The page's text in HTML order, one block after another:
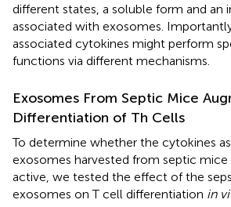
different states, a soluble form and an
associated with exosomes.
associated cytokines might perform
functions via different mechanisms.
Exosomes From Septic Mice
Differentiation of Th Cells
To determine whether the cytokines
exosomes harvested from septic
active, we tested the effect of the
exosomes on T cell differentiation in